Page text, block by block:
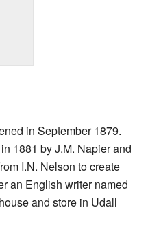
in September 1879.
1881 by J.M. Napier and
I.N. Nelson to create
an English writer named
and store in Udall